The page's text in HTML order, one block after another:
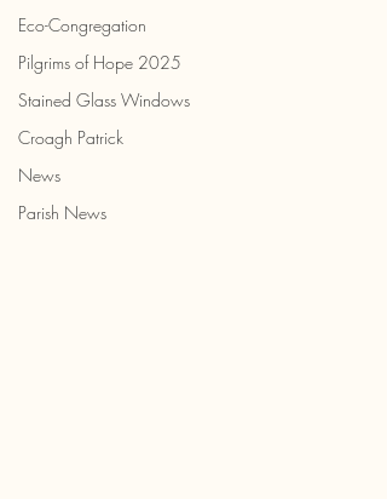
Eco-Congregation
Pilgrims of Hope 2025
Stained Glass Windows
Croagh Patrick
News
Parish News